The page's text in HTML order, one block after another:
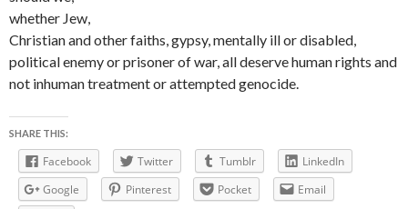
whether Jew,
Christian and other faiths, gypsy, mentally ill or disabled,
political enemy or prisoner of war, all deserve human rights and
not inhuman treatment or attempted genocide.
SHARE THIS:
Facebook Twitter Tumblr
LinkedIn
Google
Pinterest Pocket
Email